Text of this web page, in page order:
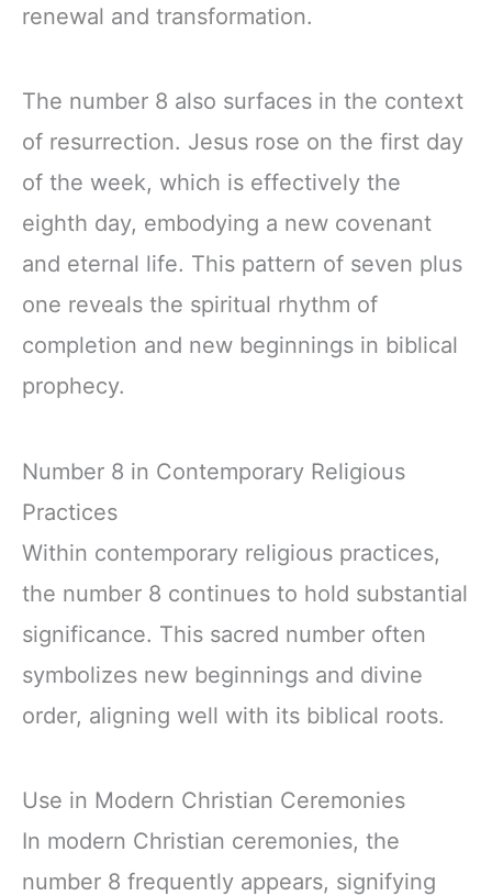
renewal and transformation.
The number 8 also surfaces in the context
of resurrection. Jesus rose on the first day
of the week, which is effectively the
eighth day, embodying a new covenant
and eternal life. This pattern of seven plus
one reveals the spiritual rhythm of
completion and new beginnings in biblical
prophecy.
Number 8 in Contemporary Religious
Practices
Within contemporary religious practices,
the number 8 continues to hold substantial
significance. This sacred number often
symbolizes new beginnings and divine
order, aligning well with its biblical roots.
Use in Modern Christian Ceremonies
In modern Christian ceremonies, the
number 8 frequently appears, signifying